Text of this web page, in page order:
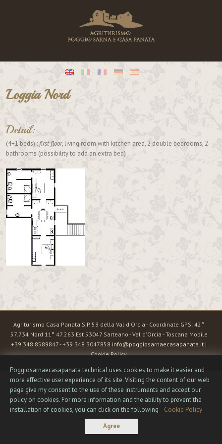
Loggia Nord
Detail:
(4+1 beds) : first floor, living room with kitchen area, 2 double bedrooms, 2
bathrooms (possibility to add an extra bed)
Agriturismo Casa Panata S.P. 53 della Val d'Orcia - Coordinate GPS: 42°
57.734 Nord 11° 47.263 Est 53047 Sarteano - Val d'Orcia - Toscana Mobile
+39 348 8589847 - +39 348 3047858 info@poggiosarnaecasapanata.it |
Cookie Policy
Poggiosarnaecasapanata technical uses cookies to make it easier and
more effective user experience of its site. Visiting the content of our web
page give my consent to the use of these instruments and accept our
policy on cookies. For more information and the ability to prevent the
installation of cookies, you can click on the following
Cookie Policy
Agree